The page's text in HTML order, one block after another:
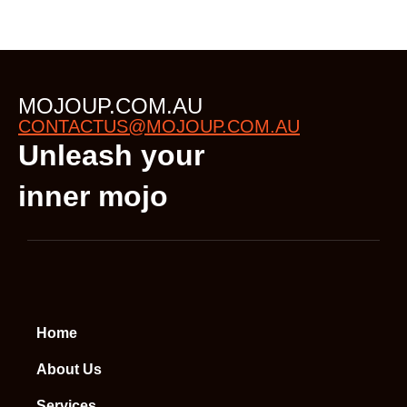
MOJOUP.COM.AU
CONTACTUS@MOJOUP.COM.AU
Unleash your
inner mojo
Home
About Us